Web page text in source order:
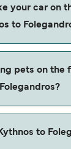
with
your car on
to
with
pets on the
onboard
to